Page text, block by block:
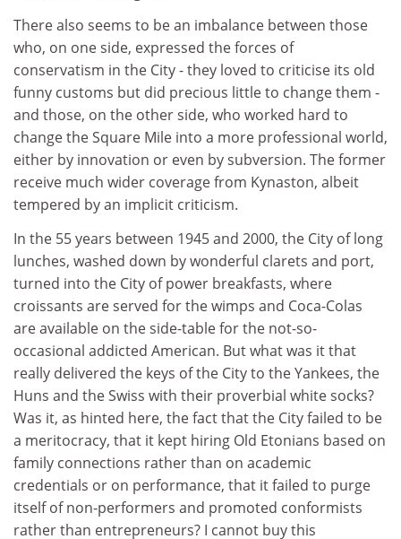
There also seems to be an imbalance between those
who, on one side, expressed the forces of
conservatism in the City - they loved to criticise its old
funny customs but did precious little to change them -
and those, on the other side, who worked hard to
change the Square Mile into a more professional world,
either by innovation or even by subversion. The former
receive much wider coverage from Kynaston, albeit
tempered by an implicit criticism.
In the 55 years between 1945 and 2000, the City of long
lunches, washed down by wonderful clarets and port,
turned into the City of power breakfasts, where
croissants are served for the wimps and Coca-Colas
are available on the side-table for the not-so-
occasional addicted American. But what was it that
really delivered the keys of the City to the Yankees, the
Huns and the Swiss with their proverbial white socks?
Was it, as hinted here, the fact that the City failed to be
a meritocracy, that it kept hiring Old Etonians based on
family connections rather than on academic
credentials or on performance, that it failed to purge
itself of non-performers and promoted conformists
rather than entrepreneurs? I cannot buy this